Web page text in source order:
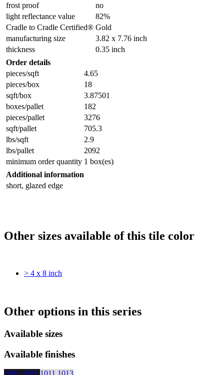
frost proof
no
light reflectance value
82%
Cradle to Cradle Certified® Gold
manufacturing size
3.82 x 7.76 inch
thickness
0.35 inch
Order details
pieces/sqft
4.65
pieces/box
18
sqft/box
3.87501
boxes/pallet
182
pieces/pallet
3276
sqft/pallet
705.3
lbs/sqft
2.9
lbs/pallet
2092
minimum order quantity 1 box(es)
Additional information
short, glazed edge
Other sizes available of this tile color
> 4 x 8 inch
Other options in this series
Available sizes
Available finishes